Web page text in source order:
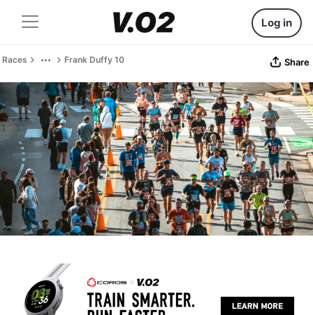
Log in
Races Frank Duffy 10 Share